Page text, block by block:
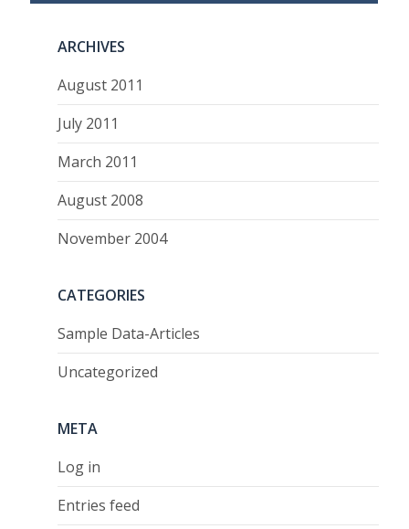
ARCHIVES
August 2011
July 2011
March 2011
August 2008
November 2004
CATEGORIES
Sample Data-Articles
Uncategorized
META
Log in
Entries feed